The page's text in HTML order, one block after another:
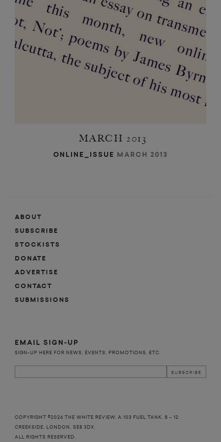
MARCH 2013
ONLINE_ISSUE MARCH 2013
ABOUT
SUBSCRIBE
STOCKISTS
DONATE
ADVERTISE
CONTACT
SUBMISSIONS
EMAIL SIGN-UP
SIGN-UP HERE FOR NEWS, EVENTS, PROMOTIONS, ETC.
COPYRIGHT ©2026 THE WHITE REVIEW, A.103 FUEL TANK, 8 – 12
CREEKSIDE, LONDON, SE8 3DX.
ALL RIGHTS RESERVED.